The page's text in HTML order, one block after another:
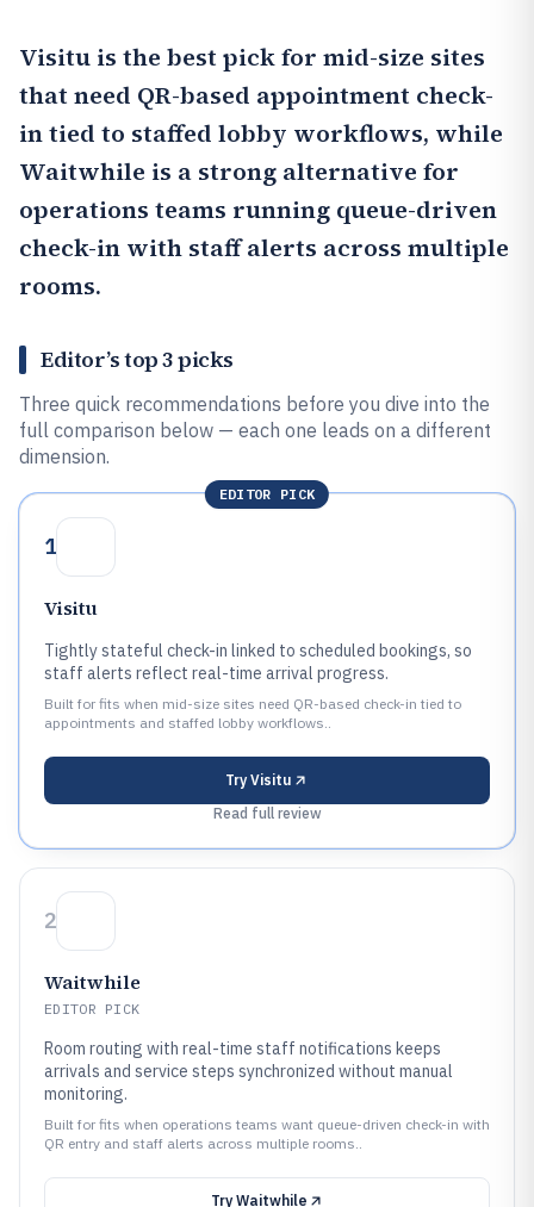
Visitu is the best pick for mid-size sites
that need QR-based appointment check-
in tied to staffed lobby workflows, while
Waitwhile is a strong alternative for
operations teams running queue-driven
check-in with staff alerts across multiple
rooms.
Editor’s top 3 picks
Three quick recommendations before you dive into the
full comparison below — each one leads on a different
dimension.
EDITOR PICK
1
Visitu
Tightly stateful check-in linked to scheduled bookings, so
staff alerts reflect real-time arrival progress.
Built for fits when mid-size sites need QR-based check-in tied to
appointments and staffed lobby workflows..
Try Visitu
Read full review
2
Waitwhile
EDITOR PICK
Room routing with real-time staff notifications keeps
arrivals and service steps synchronized without manual
monitoring.
Built for fits when operations teams want queue-driven check-in with
QR entry and staff alerts across multiple rooms..
Try Waitwhile